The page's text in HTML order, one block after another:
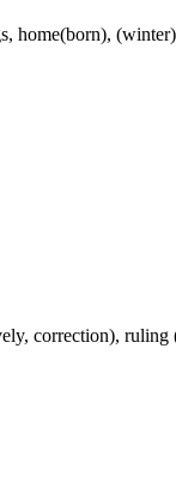
correction),